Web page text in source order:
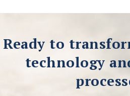
Ready to
technology